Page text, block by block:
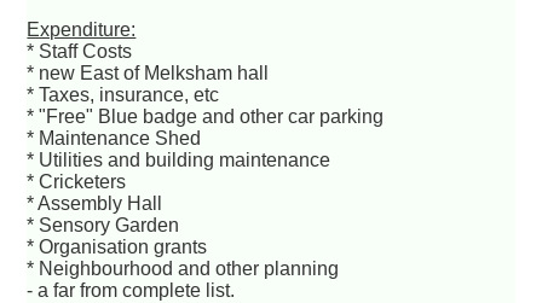
Expenditure:
* Staff Costs
* new East of Melksham hall
* Taxes, insurance, etc
* "Free" Blue badge and other car parking
* Maintenance Shed
* Utilities and building maintenance
* Cricketers
* Assembly Hall
* Sensory Garden
* Organisation grants
* Neighbourhood and other planning
- a far from complete list.